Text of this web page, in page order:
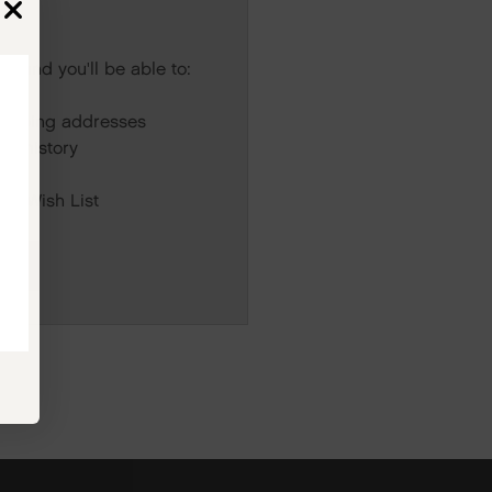
and you'll be able to:
addresses
history
Wish List